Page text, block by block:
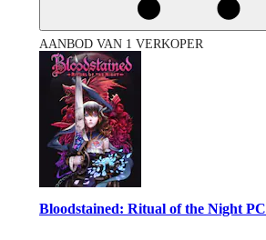
AANBOD VAN 1 VERKOPER
Bloodstained: Ritual of the Night PC